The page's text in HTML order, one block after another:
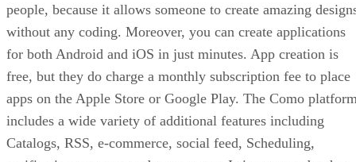
people, because it allows someone to create amazing
without any coding. Moreover, you can create applications
for both Android and iOS in just minutes. App creation is
free, but they do charge a monthly subscription fee to place
apps on the Apple Store or Google Play. The Como
includes a wide variety of additional features including
Catalogs, RSS, e-commerce, social feed, Scheduling,